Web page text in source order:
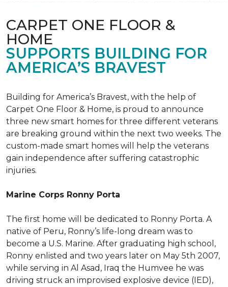
CARPET ONE FLOOR &
HOME
SUPPORTS BUILDING FOR
AMERICA’S BRAVEST
Building for America’s Bravest, with the help of
Carpet One Floor & Home, is proud to announce
three new smart homes for three different veterans
are breaking ground within the next two weeks. The
custom-made smart homes will help the veterans
gain independence after suffering catastrophic
injuries.
Marine Corps Ronny Porta
The first home will be dedicated to Ronny Porta. A
native of Peru, Ronny’s life-long dream was to
become a U.S. Marine. After graduating high school,
Ronny enlisted and two years later on May 5th 2007,
while serving in Al Asad, Iraq the Humvee he was
driving struck an improvised explosive device (IED),